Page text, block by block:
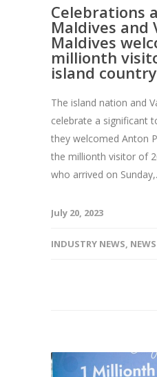
Celebrations
Maldives and
Maldives
millionth
island country
The island nation and
celebrate a significant
they welcomed Anton
the millionth visitor of
who arrived on
July 20, 2023
INDUSTRY NEWS, NEWS